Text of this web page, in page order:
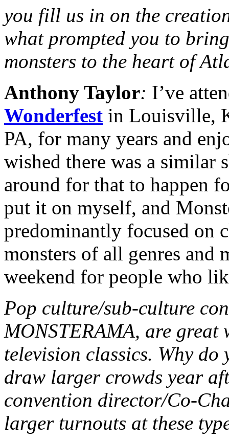
you fill us in on the
what prompted you to
monsters to the heart of
Anthony Taylor: I’ve
Wonderfest in Louisville,
PA, for many years and
wished there was a similar
around for that to happen
put it on myself, and
predominantly focused on
monsters of all genres and
weekend for people who
Pop culture/sub-culture
MONSTERAMA, are great
television classics. Why do
draw larger crowds year
convention director/Co-
larger turnouts at these